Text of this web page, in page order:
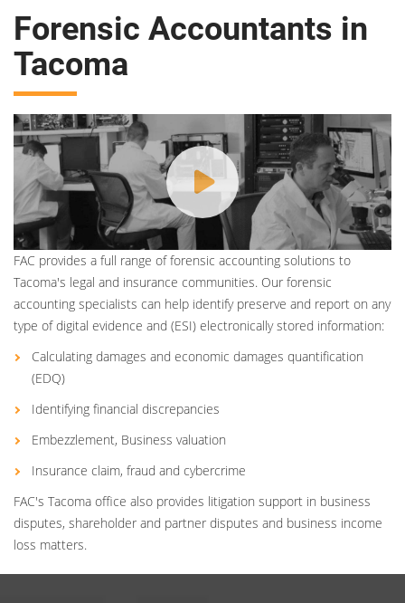
Forensic Accountants in
Tacoma
FAC provides a full range of forensic accounting solutions to
Tacoma's legal and insurance communities. Our forensic
accounting specialists can help identify preserve and report on any
type of digital evidence and (ESI) electronically stored information:
Calculating damages and economic damages quantification
(EDQ)
Identifying financial discrepancies
Embezzlement, Business valuation
Insurance claim, fraud and cybercrime
FAC's Tacoma office also provides litigation support in business
disputes, shareholder and partner disputes and business income
loss matters.